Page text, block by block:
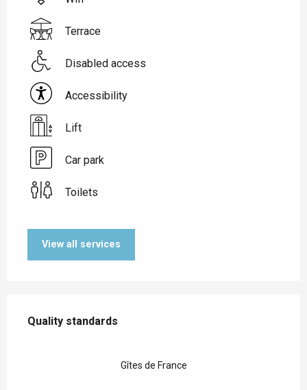
Terrace
Disabled access
Accessibility
Lift
Car park
Toilets
View all services
Quality standards
Quality standards
Gîtes de France